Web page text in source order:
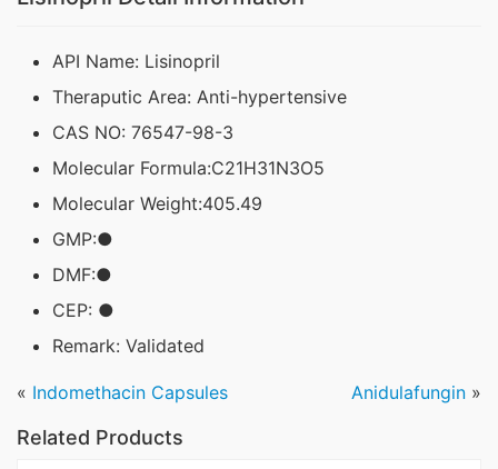
API Name: Lisinopril
Theraputic Area: Anti-hypertensive
CAS NO: 76547-98-3
Molecular Formula:C21H31N3O5
Molecular Weight:405.49
GMP:●
DMF:●
CEP: ●
Remark: Validated
« Indomethacin Capsules Anidulafungin »
Related Products